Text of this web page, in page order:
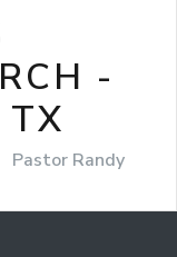
-
Pastor Randy